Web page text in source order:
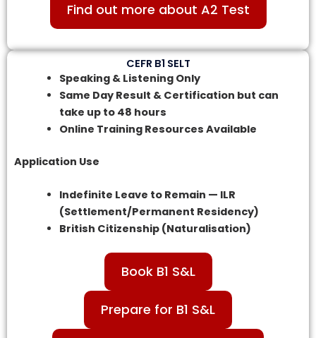
Find out more about A2 Test
CEFR B1 SELT
Speaking & Listening Only
Same Day Result & Certification but can
take up to 48 hours
Online Training Resources Available
Application Use
Indefinite Leave to Remain — ILR
(Settlement/Permanent Residency)
British Citizenship (Naturalisation)
Book B1 S&L
Prepare for B1 S&L